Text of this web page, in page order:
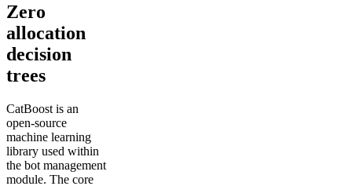
Zero
allocation
decision
trees
CatBoost is an
open-source
machine learning
library used within
the bot management
module. The core